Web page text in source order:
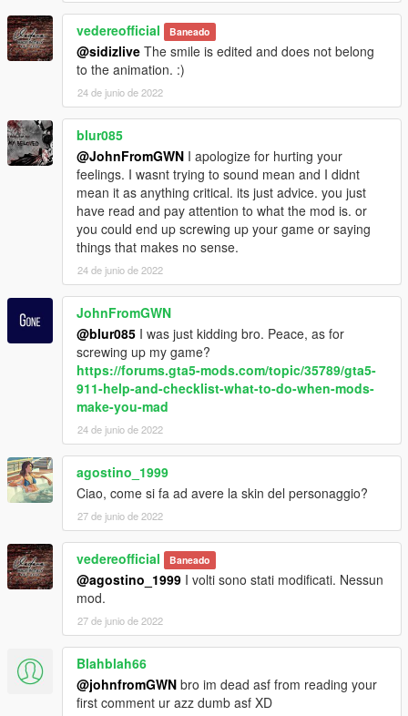
vedereofficial Baneado
@sidizlive The smile is edited and does not belong
to the animation. :)
24 de junio de 2022
blur085
@JohnFromGWN I apologize for hurting your
feelings. I wasnt trying to sound mean and I didnt
mean it as anything critical. its just advice. you just
have read and pay attention to what the mod is. or
you could end up screwing up your game or saying
things that makes no sense.
24 de junio de 2022
JohnFromGWN
@blur085 I was just kidding bro. Peace, as for
screwing up my game?
https://forums.gta5-mods.com/topic/35789/gta5-
911-help-and-checklist-what-to-do-when-mods-
make-you-mad
24 de junio de 2022
agostino_1999
Ciao, come si fa ad avere la skin del personaggio?
27 de junio de 2022
vedereofficial Baneado
@agostino_1999 I volti sono stati modificati. Nessun
mod.
27 de junio de 2022
Blahblah66
@johnfromGWN bro im dead asf from reading your
first comment ur azz dumb asf XD